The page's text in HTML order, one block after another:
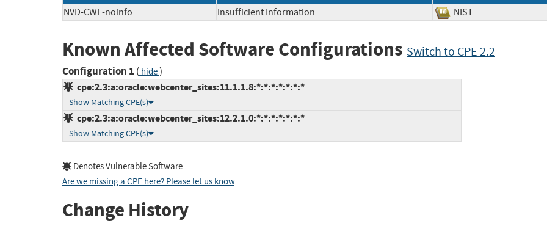
NVD-CWE-noinfo Insufficient Information NIST
Known Affected Software Configurations Switch to CPE 2.2
Configuration 1 ( hide)
cpe:2.3:a:oracle:webcenter_sites:11.1.1.8:*:*:*:*:*:*:*
Show Matching CPE(s)
cpe:2.3:a:oracle:webcenter_sites:12.2.1.0:*:*:*:*:*:*:*
Show Matching CPE(s)
Denotes Vulnerable Software
Are we missing a CPE here? Please let us know.
Change History